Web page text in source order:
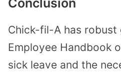
Chick-fil-A has robust
Employee Handbook
sick leave and the